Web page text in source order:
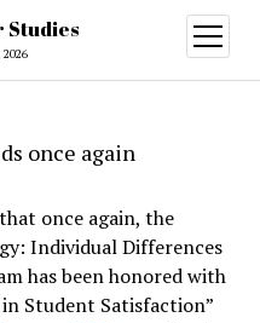
open
menu
once again
once again, the
Individual Differences
has been honored with
Student Satisfaction”